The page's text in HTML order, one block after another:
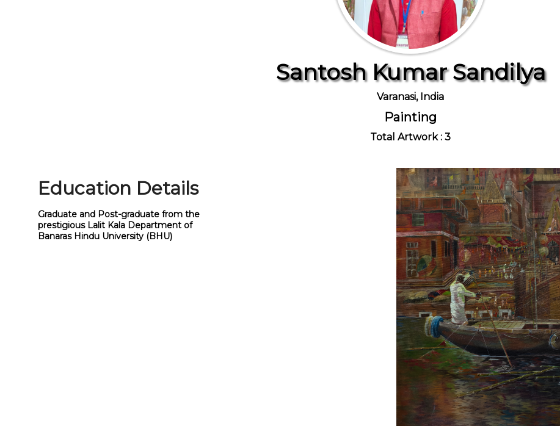
Santosh Kumar Sandilya
Varanasi, India
Painting
Total Artwork : 3
Education Details
Graduate and Post-graduate from the
prestigious Lalit Kala Department of
Banaras Hindu University (BHU)